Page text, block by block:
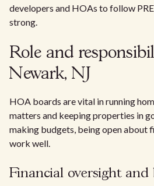
developers and HOAs to follow
strong.
Role and
Newark, NJ
HOA boards are vital in running
matters and keeping properties in
making budgets, being open about
work well.
Financial oversight and